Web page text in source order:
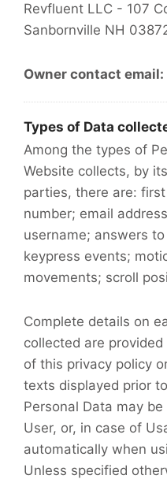
Revfluent LLC - 107
Sanbornville NH
Owner contact email:
Types of Data
Among the types of
Website collects, by
parties, there are:
number; email
username; answers
keypress events;
movements; scroll
Complete details on
collected are
of this privacy policy
texts displayed prior
Personal Data may
User, or, in case of
automatically when
Unless specified